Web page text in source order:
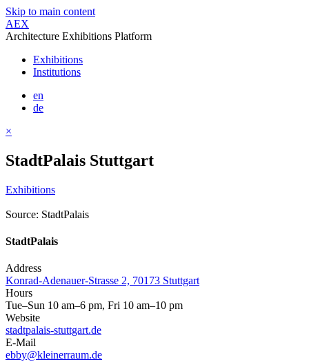
Skip to main content
AEX
Architecture Exhibitions Platform
Exhibitions
Institutions
en
de
×
StadtPalais Stuttgart
Exhibitions
Source: StadtPalais
StadtPalais
Address
Konrad-Adenauer-Strasse 2, 70173 Stuttgart
Hours
Tue–Sun 10 am–6 pm, Fri 10 am–10 pm
Website
stadtpalais-stuttgart.de
E-Mail
ebby@kleinerraum.de